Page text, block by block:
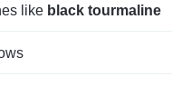
like black tourmaline